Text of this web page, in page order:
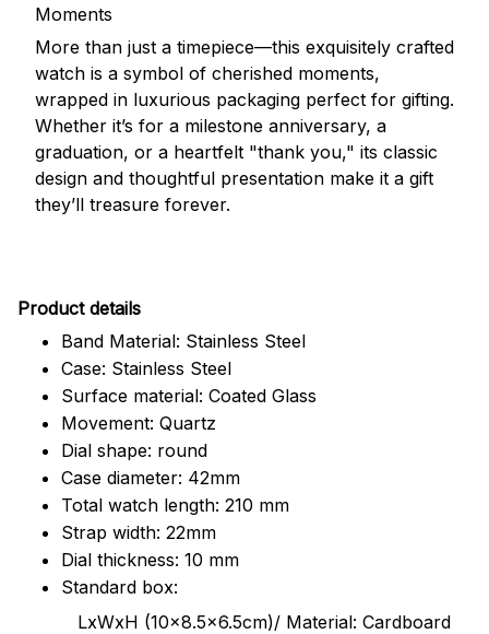
Moments
More than just a timepiece—this exquisitely crafted
watch is a symbol of cherished moments,
wrapped in luxurious packaging perfect for gifting.
Whether it’s for a milestone anniversary, a
graduation, or a heartfelt "thank you," its classic
design and thoughtful presentation make it a gift
they’ll treasure forever.
Product details
Band Material: Stainless Steel
Case: Stainless Steel
Surface material: Coated Glass
Movement: Quartz
Dial shape: round
Case diameter: 42mm
Total watch length: 210 mm
Strap width: 22mm
Dial thickness: 10 mm
Standard box:
LxWxH (10x8.5x6.5cm)/ Material: Cardboard